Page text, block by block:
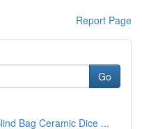
Report Page
Go
Bag Ceramic Dice ...